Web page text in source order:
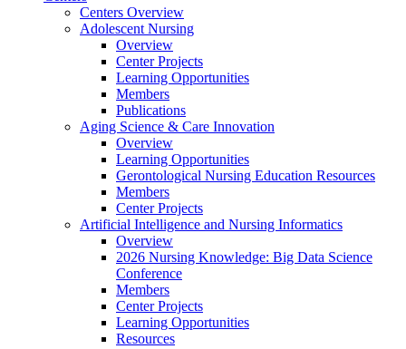
Centers Overview
Adolescent Nursing
Overview
Center Projects
Learning Opportunities
Members
Publications
Aging Science & Care Innovation
Overview
Learning Opportunities
Gerontological Nursing Education Resources
Members
Center Projects
Artificial Intelligence and Nursing Informatics
Overview
2026 Nursing Knowledge: Big Data Science
Conference
Members
Center Projects
Learning Opportunities
Resources